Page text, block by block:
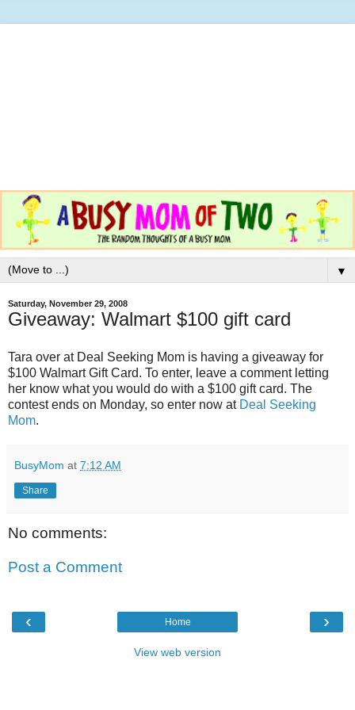
▼
Saturday, November 29, 2008
Giveaway: Walmart $100 gift card
Tara over at Deal Seeking Mom is having a giveaway for
$100 Walmart Gift Card. To enter, leave a comment letting
her know what you would do with a $100 gift card. The
contest ends on Monday, so enter now at Deal Seeking
Mom.
BusyMom at 7:12 AM
Share
No comments:
Post a Comment
‹ ›
Home
View web version